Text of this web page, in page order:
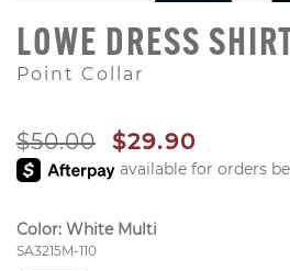
LOWE DRESS SHIRT
Point Collar
ORIGINAL PRICE
$50.00 SALE PRICE
$29.90
Color: White Multi
Style Number:
SA3215M-110